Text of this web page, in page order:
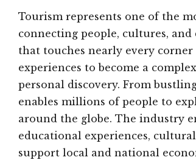
Tourism represents one of the
connecting people, cultures,
that touches nearly every
experiences to become a
personal discovery. From
enables millions of people to
around the globe. The industry
educational experiences,
support local and national